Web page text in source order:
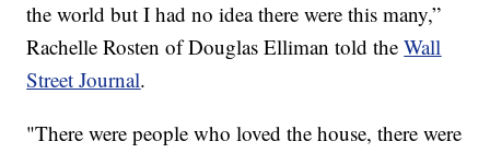
the world but I had no idea there were this many,”
Rachelle Rosten of Douglas Elliman told theWall
Street Journal.
"There were people who loved the house, there were